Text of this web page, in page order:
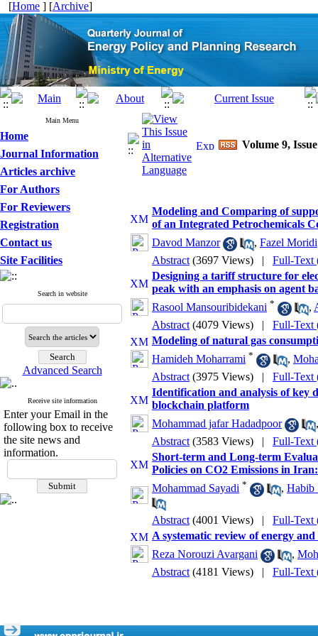
[Home ] [Archive]
Main Menu
Home
Journal Information
Articles archive
For Authors
For Reviewers
Registration
Contact us
Site Facilities
Search in website
Advanced Search
Receive site information
Enter your Email in the
following box to receive
the site news and
information.
Volume 9,
Modeling and Comparing of
of an Integrated Petrochemicals
Davod Manzor
, Fazel Moridi
Abstract (3697 Views) | Full-Text
Designing a tariff structure for
peak with an emphasis on agent
Rasool Mansouribidekani * ,
Abstract (4079 Views) | Full-Text
Modeling of natural gas
Hamideh Moharrami * ,
Abstract (3975 Views) | Full-Text
Identification and analysis of key
blockchain platform
Mohammad jafar Hadadpoor
Abstract (3583 Views) | Full-Text
Short-term and Long-term
Policies on CO2 Emissions in
Mohammad Sayadi * , Habib
Abstract (4001 Views) | Full-Text
A systematic review of energy
Reza Norouzi Avargani
,
Abstract (4181 Views) | Full-Text